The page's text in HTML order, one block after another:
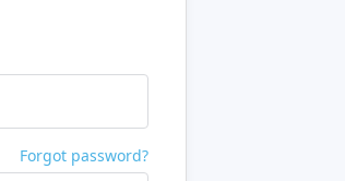
Forgot password?